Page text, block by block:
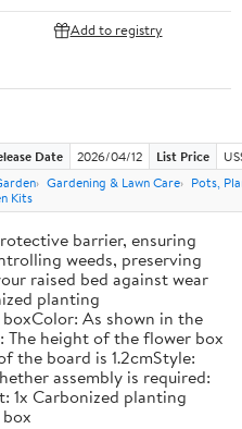
Add to registry
Date 2026/04/12 List Price
Gardening & Lawn Care
Pots,
Kits
barrier, ensuring
weeds, preserving
raised bed against wear
planting
As shown in the
The height of the flower box
the board is 1.2cmStyle:
assembly is required:
1x Carbonized planting